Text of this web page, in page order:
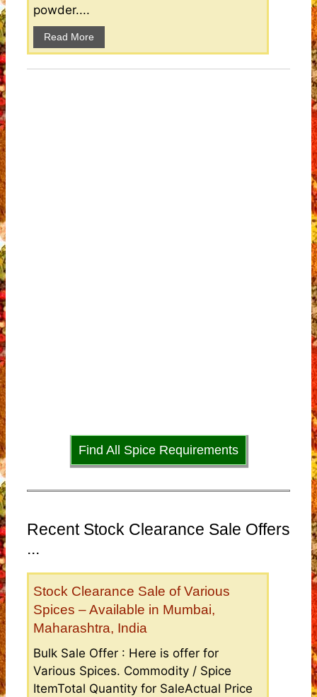
powder....
Read More
Find All Spice Requirements
Recent Stock Clearance Sale Offers
...
Stock Clearance Sale of Various
Spices – Available in Mumbai,
Maharashtra, India
Bulk Sale Offer : Here is offer for
Various Spices. Commodity / Spice
ItemTotal Quantity for SaleActual Price